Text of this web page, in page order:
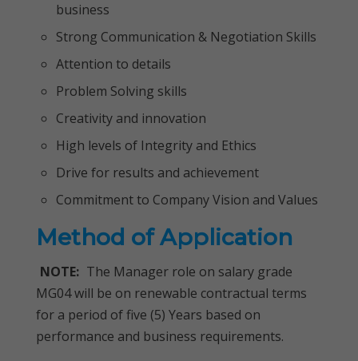
business
Strong Communication & Negotiation Skills
Attention to details
Problem Solving skills
Creativity and innovation
High levels of Integrity and Ethics
Drive for results and achievement
Commitment to Company Vision and Values
Method of Application
NOTE: The Manager role on salary grade
MG04 will be on renewable contractual terms
for a period of five (5) Years based on
performance and business requirements.